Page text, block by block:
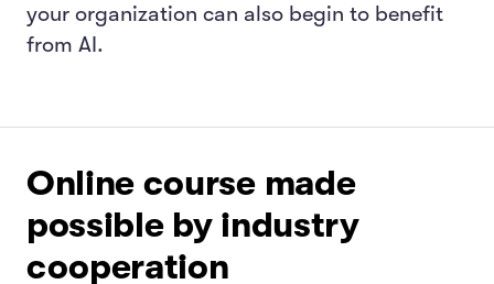
your organization can also begin to benefit
from AI.
Online course made
possible by industry
cooperation